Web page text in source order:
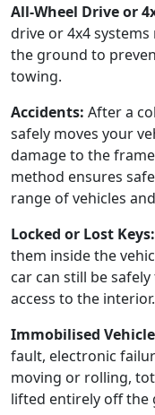
All-Wheel Drive or
drive or 4x4
the ground to
towing.
Accidents: After a
safely moves your
damage to the
method ensures
range of vehicles
Locked or Lost Keys:
them inside the
car can still be
access to the interior.
Immobilised
fault, electronic
moving or rolling,
lifted entirely off the